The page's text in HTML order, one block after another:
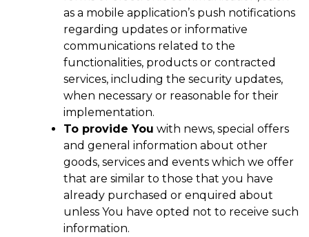
as a mobile application’s push notifications
regarding updates or informative
communications related to the
functionalities, products or contracted
services, including the security updates,
when necessary or reasonable for their
implementation.
To provide You with news, special offers
and general information about other
goods, services and events which we offer
that are similar to those that you have
already purchased or enquired about
unless You have opted not to receive such
information.